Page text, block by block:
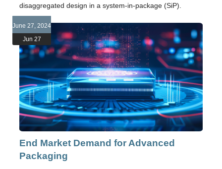
disaggregated design in a system-in-package (SiP).
End Market Demand for Advanced
Packaging
June 27, 2024
Jun 27